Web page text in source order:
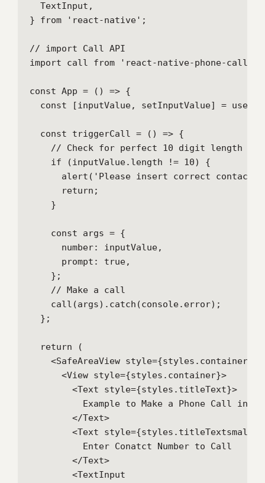
  TextInput,
} from 'react-native';
// import Call API
import call from 'react-native-phone-call';
const App = () => {
const [inputValue, setInputValue] =
  const triggerCall = () => {
    // Check for perfect 10 digit length
    if (inputValue.length != 10) {
alert('Please insert correct contact
      return;
    }
    const args = {
      number: inputValue,
      prompt: true,
    };
    // Make a call
    call(args).catch(console.error);
  };
  return (
    <SafeAreaView style={styles.container}>
      <View style={styles.container}>
        <Text style={styles.titleText}>
Example to Make a Phone Call in
        </Text>
        <Text style={styles.titleTextsmall}>
          Enter Conatct Number to Call
        </Text>
        <TextInput